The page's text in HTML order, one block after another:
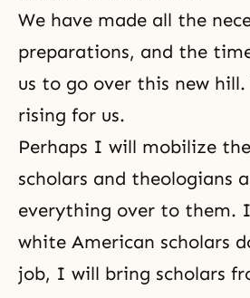
We have made all the
preparations, and the
us to go over this new hill.
rising for us.
Perhaps I will mobilize
scholars and theologians
everything over to them.
white American scholars
job, I will bring scholars